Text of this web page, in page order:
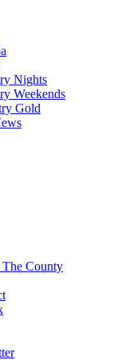
Nights
Weekends
Gold
County